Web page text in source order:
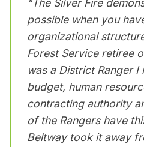
"The Silver Fire
possible when you
organizational
Forest Service retiree
was a District Ranger I
budget, human
contracting authority
of the Rangers have
Beltway took it away